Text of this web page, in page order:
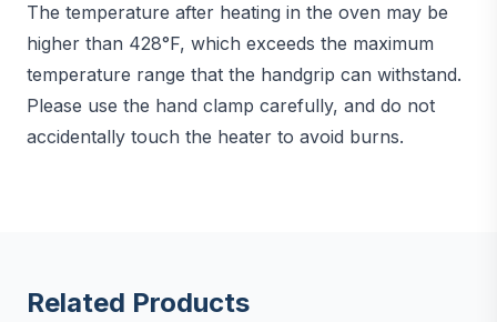
The temperature after heating in the oven may be
higher than 428°F, which exceeds the maximum
temperature range that the handgrip can withstand.
Please use the hand clamp carefully, and do not
accidentally touch the heater to avoid burns.
Related Products